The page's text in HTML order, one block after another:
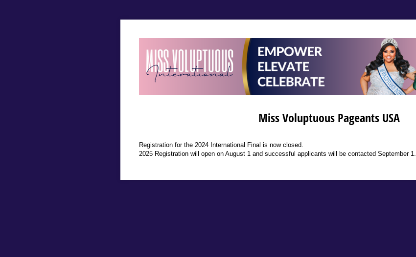
Miss Voluptuous Pageants USA
Registration for the 2024 International Final is now closed.
2025 Registration will open on August 1 and successful applicants will be contacted September 1.